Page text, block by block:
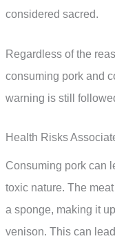
considered sacred.
Regardless of the
consuming pork and
warning is still
Health Risks
Consuming pork can
toxic nature. The
a sponge, making it
venison. This can